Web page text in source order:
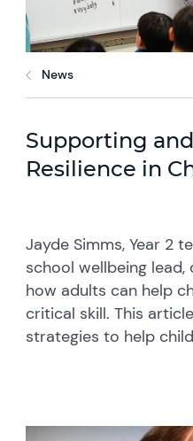
News
Supporting
Resilience in
Jayde Simms, Year 2
school wellbeing lead,
how adults can help
critical skill. This
strategies to help